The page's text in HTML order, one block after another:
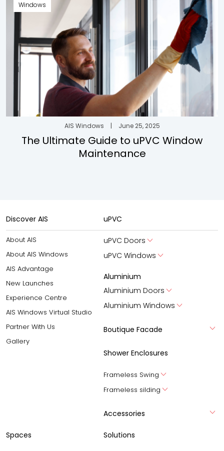
Windows
AIS Windows | June 25, 2025
The Ultimate Guide to uPVC Window
Maintenance
Discover AIS
About AIS
About AIS Windows
AIS Advantage
New Launches
Experience Centre
AIS Windows Virtual Studio
Partner With Us
Gallery
uPVC
uPVC Doors
uPVC Windows
Aluminium
Aluminium Doors
Aluminium Windows
Boutique Facade
Shower Enclosures
Frameless Swing
Frameless silding
Accessories
Spaces Solutions